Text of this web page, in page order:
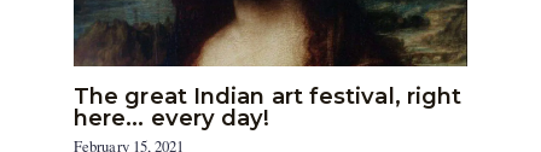
The great Indian art festival, right
here… every day!
February 15, 2021